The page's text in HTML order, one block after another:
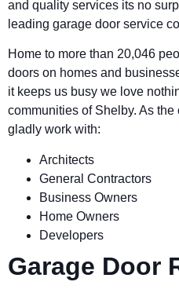
and quality services its no
leading garage door service
Home to more than 20,046
doors on homes and
it keeps us busy we love
communities of Shelby. As the
gladly work with:
Architects
General Contractors
Business Owners
Home Owners
Developers
Garage Door